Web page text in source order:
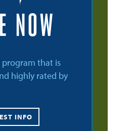
NOW
that is
highly rated by
INFO